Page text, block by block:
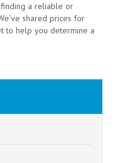
a reliable or
shared prices for
to help you determine a